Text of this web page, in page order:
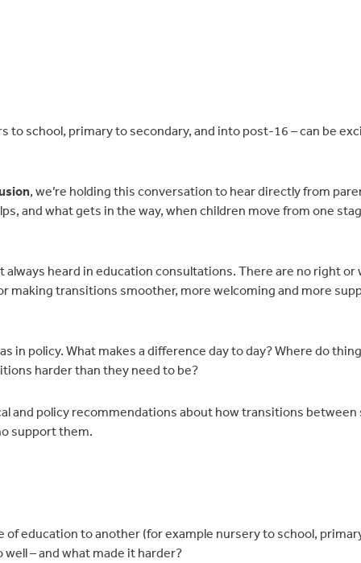
to school, primary to secondary, and into post-16 – can be
, we’re holding this conversation to hear directly from
and what gets in the way, when children move from one
always heard in education consultations. There are no right or
making transitions smoother, more welcoming and more
in policy. What makes a difference day to day? Where do
harder than they need to be?
and policy recommendations about how transitions between
support them.
education to another (for example nursery to school,
– and what made it harder?